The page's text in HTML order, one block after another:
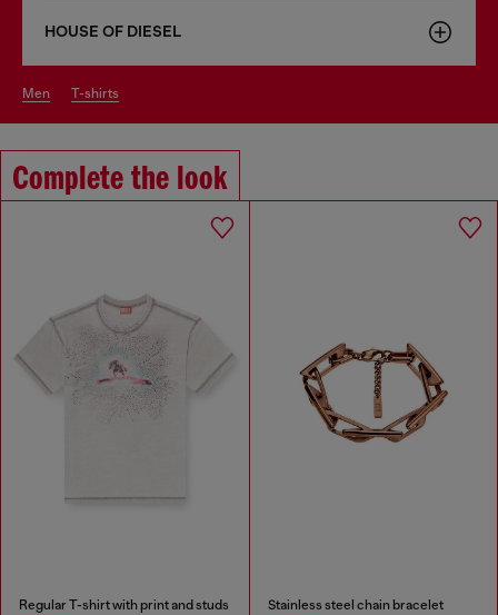
HOUSE OF DIESEL
men t-shirts
Complete the look
Regular T-shirt with print and studs Stainless steel chain bracelet